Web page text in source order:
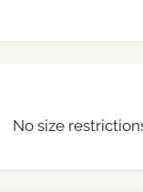
No size